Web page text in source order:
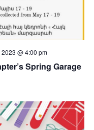
Spring Garage
@ 4:00 pm